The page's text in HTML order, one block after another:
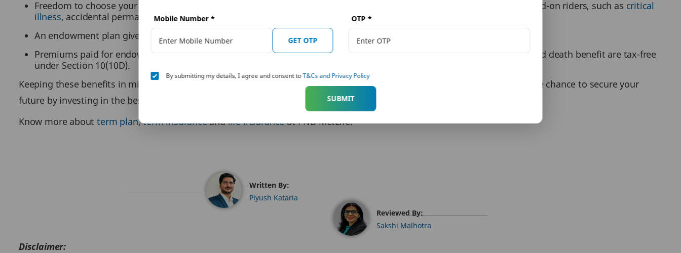
Freedom to choose your cover as per your family’s needs and your financial goals. Best endowment plans come with add-on riders, such as critical
illness, accidental permanent and total disability,
, etc. that aim to enhance the insurance coverage.
An endowment plan gives you both survival and death benefits.
Premiums paid for endowment life insurance are eligible for tax deductions under Section 80C. The maturity amount and death benefit are tax-free
under Section 10(10D).
Keeping these benefits in mind, a wise investor should opt for an endowment policy as early in life as possible. You have the chance to secure your
future by investing in the best endowment plan.
Know more aboutterm plan,term insuranceandlife insuranceat PNB MetLife.
Written By:
Piyush Kataria
Reviewed By:
Sakshi Malhotra
Disclaimer:
Mobile Number *
GET OTP
OTP *
By submitting my details, I agree and consent toT&Cs and Privacy Policy
SUBMIT